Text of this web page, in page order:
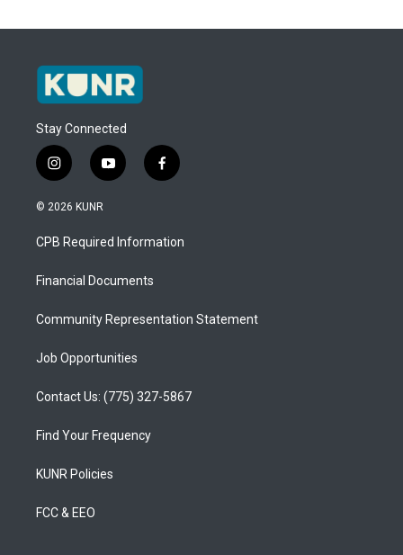
Stay Connected
i
n
s
a
g
a
y
o
u
b
f
a
b
o
© 2026 KUNR
CPB Required Information
Financial Documents
Community Representation Statement
Job Opportunities
Contact Us: (775) 327-5867
Find Your Frequency
KUNR Policies
FCC & EEO